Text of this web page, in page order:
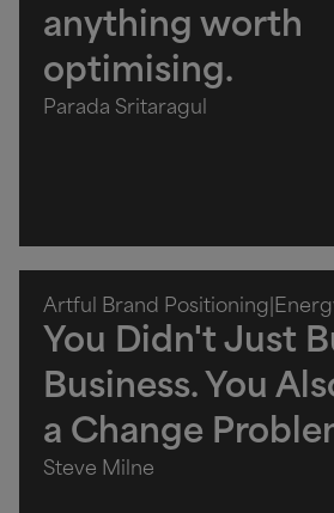
anything worth
optimising.
Parada Sritaragul
Artful Brand Positioning
You Didn't Just
Business. You
a Change
Steve Milne